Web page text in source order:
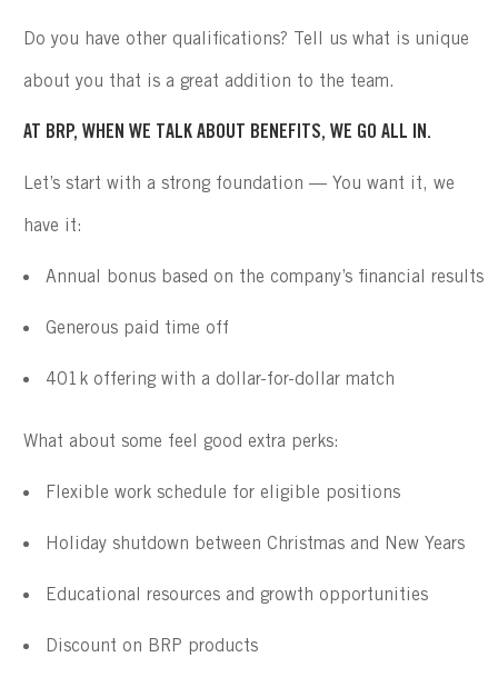
Do you have other qualifications? Tell us what is unique
about you that is a great addition to the team.
AT BRP, WHEN WE TALK ABOUT BENEFITS, WE GO ALL IN.
Let’s start with a strong foundation — You want it, we
have it:
Annual bonus based on the company’s financial results
Generous paid time off
401k offering with a dollar-for-dollar match
What about some feel good extra perks:
Flexible work schedule for eligible positions
Holiday shutdown between Christmas and New Years
Educational resources and growth opportunities
Discount on BRP products